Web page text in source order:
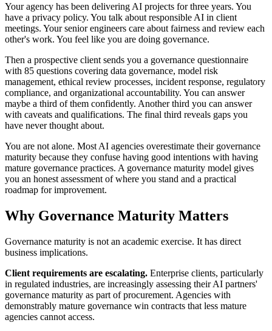
Your agency has been delivering AI projects for three years. You
have a privacy policy. You talk about responsible AI in client
meetings. Your senior engineers care about fairness and review each
other's work. You feel like you are doing governance.
Then a prospective client sends you a governance questionnaire
with 85 questions covering data governance, model risk
management, ethical review processes, incident response, regulatory
compliance, and organizational accountability. You can answer
maybe a third of them confidently. Another third you can answer
with caveats and qualifications. The final third reveals gaps you
have never thought about.
You are not alone. Most AI agencies overestimate their governance
maturity because they confuse having good intentions with having
mature governance practices. A governance maturity model gives
you an honest assessment of where you stand and a practical
roadmap for improvement.
Why Governance Maturity Matters
Governance maturity is not an academic exercise. It has direct
business implications.
Client requirements are escalating. Enterprise clients, particularly
in regulated industries, are increasingly assessing their AI partners'
governance maturity as part of procurement. Agencies with
demonstrably mature governance win contracts that less mature
agencies cannot access.